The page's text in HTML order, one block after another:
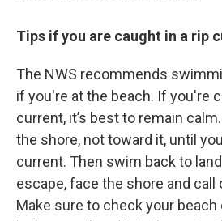
Tips if you are caught in a rip
The NWS recommends
if you're at the beach. If you're
current, it’s best to remain
the shore, not toward it, until
current. Then swim back to
escape, face the shore and call
Make sure to check your